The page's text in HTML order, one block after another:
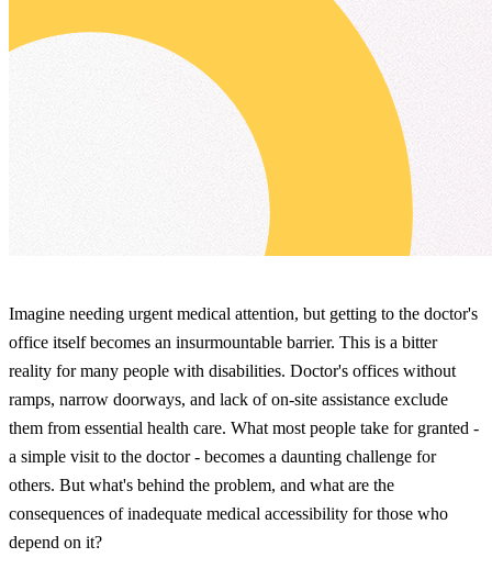
Imagine needing urgent medical attention, but getting to the doctor's
office itself becomes an insurmountable barrier. This is a bitter
reality for many people with disabilities. Doctor's offices without
ramps, narrow doorways, and lack of on-site assistance exclude
them from essential health care. What most people take for granted -
a simple visit to the doctor - becomes a daunting challenge for
others. But what's behind the problem, and what are the
consequences of inadequate medical accessibility for those who
depend on it?